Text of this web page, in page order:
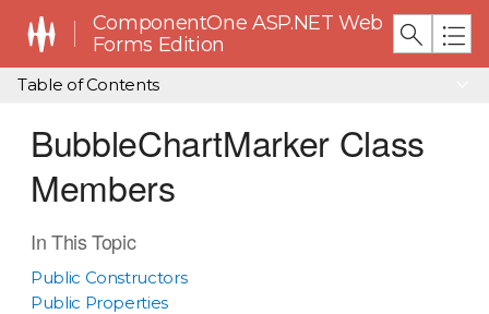
ComponentOne ASP.NET Web
Forms Edition
Table of Contents
BubbleChartMarker Class
Members
In This Topic
Public Constructors
Public Properties